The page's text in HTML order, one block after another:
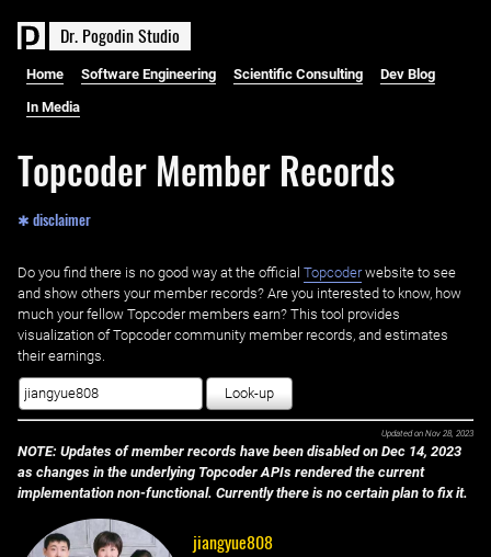
Dr. PogodinStudio
Home Software Engineering Scientific Consulting Dev Blog
In Media
Topcoder Member Records
✱ disclaimer
Do you find there is no good way at the official ‌ Topcoderwebsite to see
and show others your member records? Are you interested to know, how
much your fellow Topcoder members earn? This tool provides
visualization of Topcoder community member records, and estimates
their earnings.
Look-up
Updated on Nov 28, 2023
NOTE: Updates of member records have been disabled on Dec 14, 2023
as changes in the underlying Topcoder APIs rendered the current
implementation non-functional. Currently there is no certain plan to fix it.
jiangyue808